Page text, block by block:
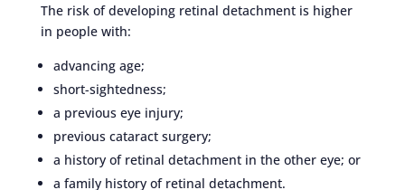
The risk of developing retinal detachment is higher
in people with:
advancing age;
short-sightedness;
a previous eye injury;
previous cataract surgery;
a history of retinal detachment in the other eye; or
a family history of retinal detachment.